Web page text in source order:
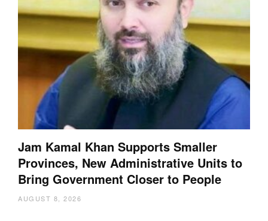
Jam Kamal Khan Supports Smaller
Provinces, New Administrative Units to
Bring Government Closer to People
AUGUST 8, 2026